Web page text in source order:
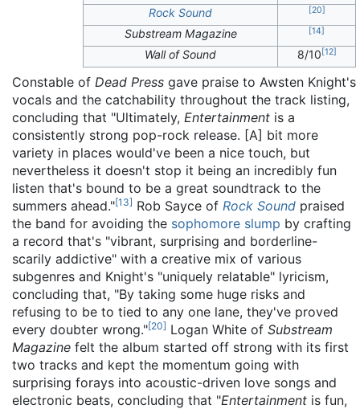
Rock Sound [20]
Substream Magazine [14]
Wall of Sound 8/10[12]
Constable of Dead Press gave praise to Awsten Knight's
vocals and the catchability throughout the track listing,
concluding that "Ultimately, Entertainment is a
consistently strong pop-rock release. [A] bit more
variety in places would've been a nice touch, but
nevertheless it doesn't stop it being an incredibly fun
listen that's bound to be a great soundtrack to the
summers ahead."[13] Rob Sayce of Rock Sound praised
the band for avoiding the sophomore slump by crafting
a record that's "vibrant, surprising and borderline-
scarily addictive" with a creative mix of various
subgenres and Knight's "uniquely relatable" lyricism,
concluding that, "By taking some huge risks and
refusing to be to tied to any one lane, they've proved
every doubter wrong."[20] Logan White of Substream
Magazine felt the album started off strong with its first
two tracks and kept the momentum going with
surprising forays into acoustic-driven love songs and
electronic beats, concluding that "Entertainment is fun,